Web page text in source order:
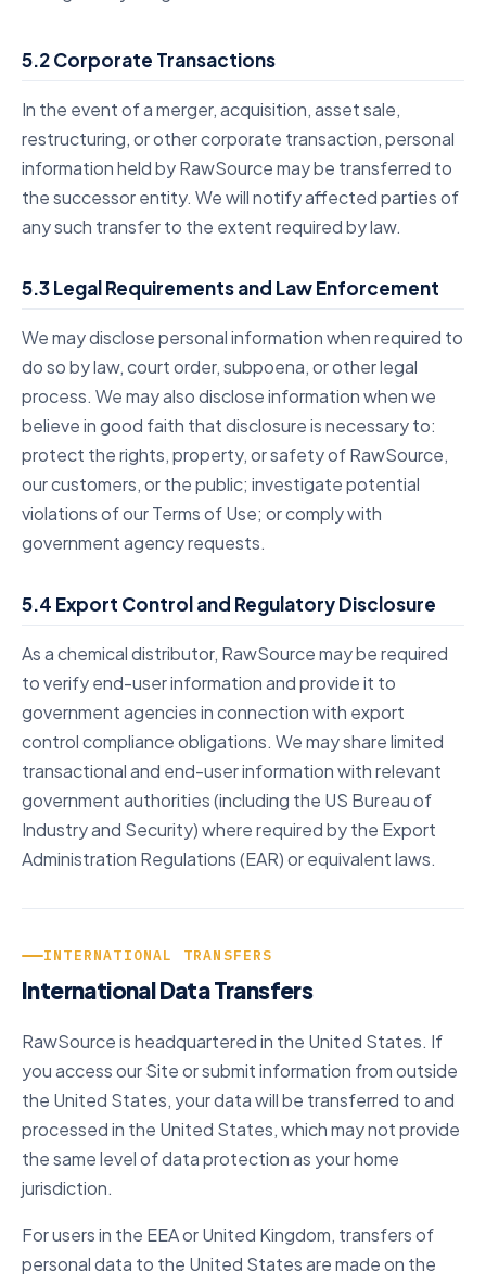
5.2 Corporate Transactions
In the event of a merger, acquisition, asset sale,
restructuring, or other corporate transaction, personal
information held by RawSource may be transferred to
the successor entity. We will notify affected parties of
any such transfer to the extent required by law.
5.3 Legal Requirements and Law Enforcement
We may disclose personal information when required to
do so by law, court order, subpoena, or other legal
process. We may also disclose information when we
believe in good faith that disclosure is necessary to:
protect the rights, property, or safety of RawSource,
our customers, or the public; investigate potential
violations of our Terms of Use; or comply with
government agency requests.
5.4 Export Control and Regulatory Disclosure
As a chemical distributor, RawSource may be required
to verify end-user information and provide it to
government agencies in connection with export
control compliance obligations. We may share limited
transactional and end-user information with relevant
government authorities (including the US Bureau of
Industry and Security) where required by the Export
Administration Regulations (EAR) or equivalent laws.
INTERNATIONAL TRANSFERS
International Data Transfers
RawSource is headquartered in the United States. If
you access our Site or submit information from outside
the United States, your data will be transferred to and
processed in the United States, which may not provide
the same level of data protection as your home
jurisdiction.
For users in the EEA or United Kingdom, transfers of
personal data to the United States are made on the